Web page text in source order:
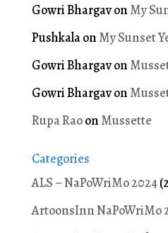
Gowri Bhargavon My
Pushkalaon My Sunset
Gowri Bhargavon
Gowri Bhargavon
Rupa Raoon Mussette
Categories
ALS – NaPoWriMo 2024
ArtoonsInn NaPoWriMo